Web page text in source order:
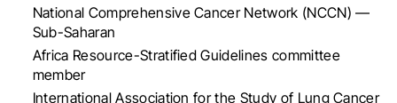
National Comprehensive Cancer Network (NCCN) —
Sub-Saharan
Africa Resource-Stratified Guidelines committee
member
International Association for the Study of Lung Cancer